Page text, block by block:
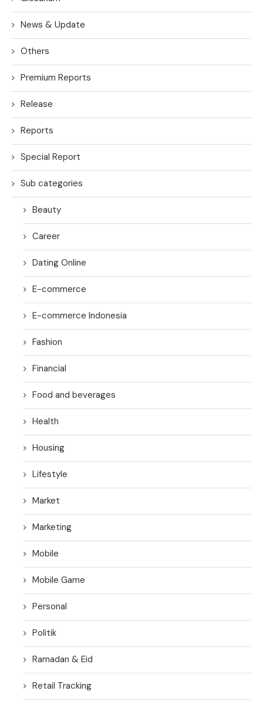
News & Update
Others
Premium Reports
Release
Reports
Special Report
Sub categories
Beauty
Career
Dating Online
E-commerce
E-commerce Indonesia
Fashion
Financial
Food and beverages
Health
Housing
Lifestyle
Market
Marketing
Mobile
Mobile Game
Personal
Politik
Ramadan & Eid
Retail Tracking